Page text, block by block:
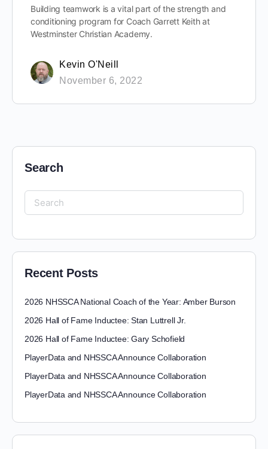
Building teamwork is a vital part of the strength and
conditioning program for Coach Garrett Keith at
Westminster Christian Academy.
Kevin O'Neill
November 6, 2022
Search
Recent Posts
2026 NHSSCA National Coach of the Year: Amber Burson
2026 Hall of Fame Inductee: Stan Luttrell Jr.
2026 Hall of Fame Inductee: Gary Schofield
PlayerData and NHSSCA Announce Collaboration
PlayerData and NHSSCA Announce Collaboration
PlayerData and NHSSCA Announce Collaboration